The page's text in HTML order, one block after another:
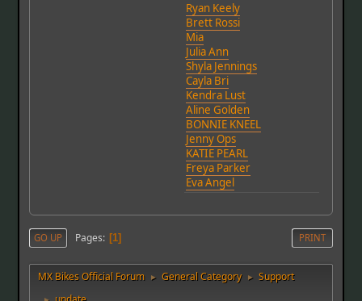
Ryan Keely
Brett Rossi
Mia
Julia Ann
Shyla Jennings
Cayla Bri
Kendra Lust
Aline Golden
BONNIE KNEEL
Jenny Ops
KATIE PEARL
Freya Parker
Eva Angel
PRINT
GO UP Pages 1
MX Bikes Official Forum ► General Category ► Support